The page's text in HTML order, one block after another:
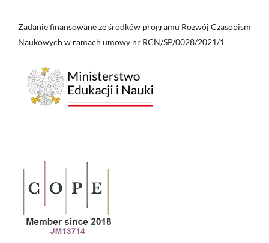
Zadanie finansowane ze środków programu Rozwój Czasopism
Naukowych w ramach umowy nr RCN/SP/0028/2021/1